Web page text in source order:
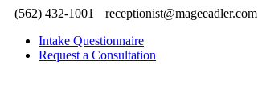
(562) 432-1001
receptionist@mageeadler.com
Intake Questionnaire
Request a Consultation